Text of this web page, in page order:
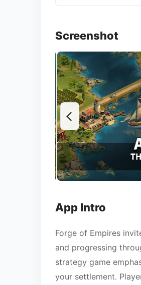
Screenshot
App Intro
Forge of Empires
and progressing
strategy game
your settlement.